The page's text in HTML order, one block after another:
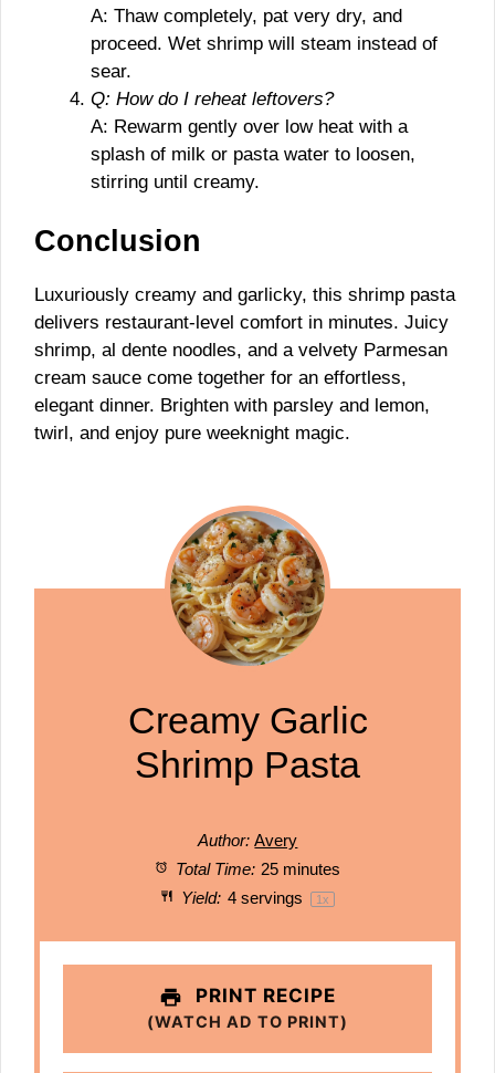
A: Thaw completely, pat very dry, and
proceed. Wet shrimp will steam instead of
sear.
Q: How do I reheat leftovers?
A: Rewarm gently over low heat with a
splash of milk or pasta water to loosen,
stirring until creamy.
Conclusion
Luxuriously creamy and garlicky, this shrimp pasta
delivers restaurant-level comfort in minutes. Juicy
shrimp, al dente noodles, and a velvety Parmesan
cream sauce come together for an effortless,
elegant dinner. Brighten with parsley and lemon,
twirl, and enjoy pure weeknight magic.
Creamy Garlic
Shrimp Pasta
Author: Avery
Total Time: 25 minutes
Yield: 4servings 1x
PRINT RECIPE
(WATCH AD TO PRINT)